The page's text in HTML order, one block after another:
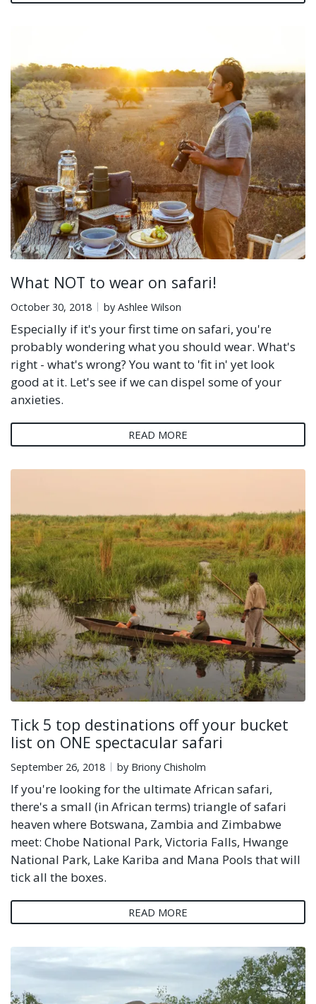
What NOT to wear on safari!
October 30, 2018 by Ashlee Wilson
Especially if it's your first time on safari, you're
probably wondering what you should wear. What's
right - what's wrong? You want to 'fit in' yet look
good at it. Let's see if we can dispel some of your
anxieties.
READ MORE
Tick 5 top destinations off your bucket
list on ONE spectacular safari
September 26, 2018 by Briony Chisholm
If you're looking for the ultimate African safari,
there's a small (in African terms) triangle of safari
heaven where Botswana, Zambia and Zimbabwe
meet: Chobe National Park, Victoria Falls, Hwange
National Park, Lake Kariba and Mana Pools that will
tick all the boxes.
READ MORE